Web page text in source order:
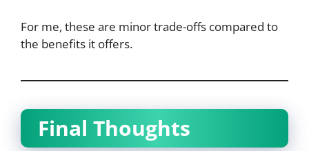
For me, these are minor trade-offs compared to
the benefits it offers.
Final Thoughts